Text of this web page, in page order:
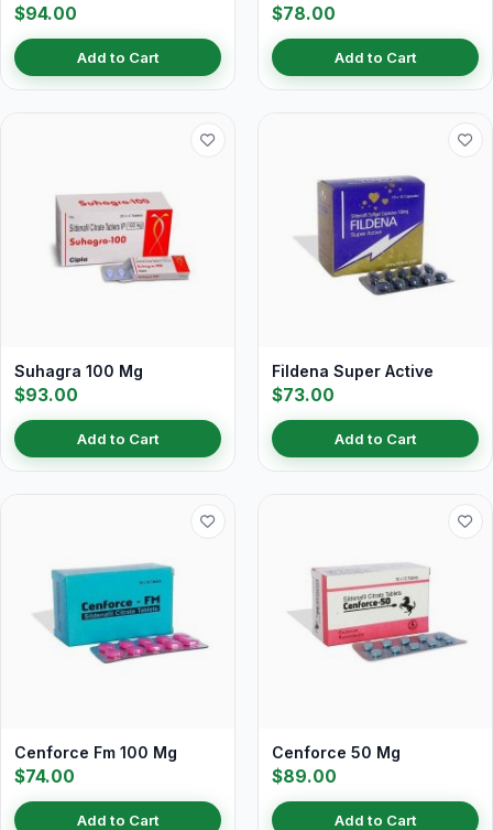
$94.00
Add to Cart
$78.00
Add to Cart
Suhagra 100 Mg
$93.00
Add to Cart
Fildena Super Active
$73.00
Add to Cart
Cenforce Fm 100 Mg
$74.00
Add to Cart
Cenforce 50 Mg
$89.00
Add to Cart